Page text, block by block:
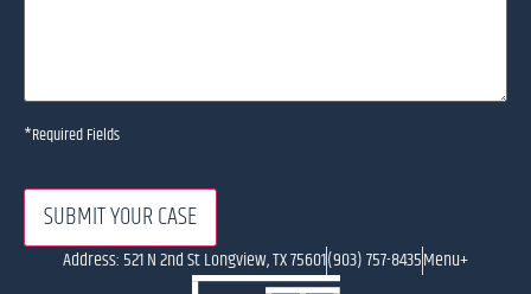
*Required Fields
Address: 521 N 2nd St Longview, TX 75601(903) 757-8435Menu+